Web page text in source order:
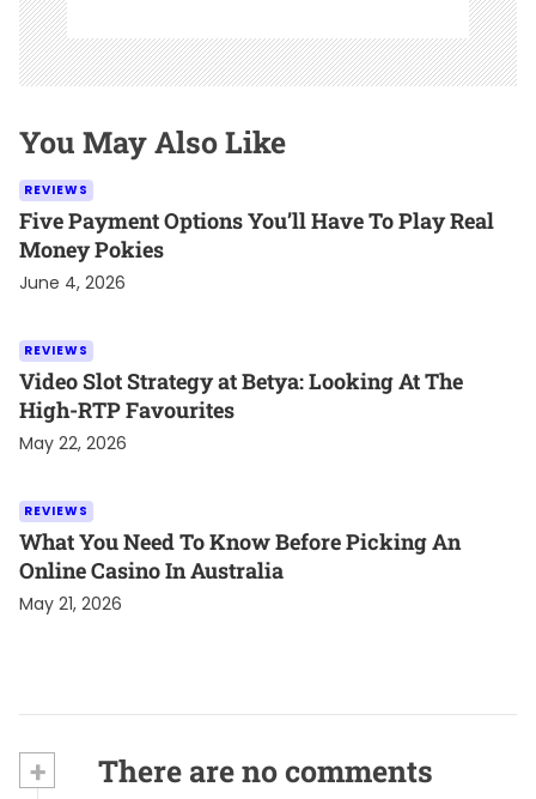
You May Also Like
REVIEWS
Five Payment Options You’ll Have To Play Real
Money Pokies
June 4, 2026
REVIEWS
Video Slot Strategy at Betya: Looking At The
High-RTP Favourites
May 22, 2026
REVIEWS
What You Need To Know Before Picking An
Online Casino In Australia
May 21, 2026
+ There are no comments